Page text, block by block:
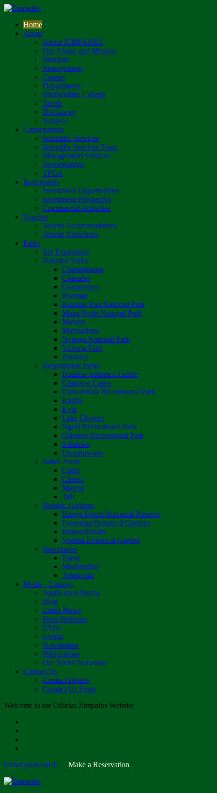
Home
About
About ZIMPARKS
Our Vision and Mission
Mandate
Management
Careers
Departments
Mushandike College
Tariffs
Disclaimer
Tenders
Conservation
Scientific Services
Scientific Services Team
Management Services
Investigations
TFCA
Investments
Investment Opportunities
Investment Prospectus
Commercial Activities
Tourism
Tourist Accommodation
Tourist Attractions
Parks
My Experience
National Parks
Chimanimani
Chizarira
Gonarezhou
Hwange
Kazuma Pan National Park
Mana Pools National Park
Matobo
Matusadona
Nyanga National Park
Victoria Falls
Zambezi
Recreational Parks
Boulton Atlantica Centre
Chinhoyi Caves
Darwendale Recreational Park
Kariba
Kyle
Lake Chivero
Ngezi Recreational Park
Osborne Recreational Park
Sebakwe
Umzingwane
Safari Areas
Chete
Chirisa
Matetsi
Tuli
Botanic Gardens
Bunga Forest Botanical Reserve
Ewanrigg Botanical Gardens
Harron/Rusitu
Vumba Botanical Garden
Sanctuaries
Eland
Mushandike
Tshabalala
Media - Listings
Application Forms
Blog
Latest News
Press Releases
FAQs
Events
Newsletters
Publications
Our Social Networks
Contact Us
Contact Details
Contact Us Form
Welcome to the Official Zimparks Website
[email protected] | Make a Reservation